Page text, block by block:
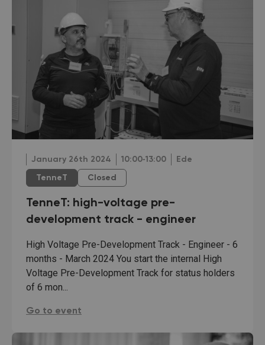
January 26th 2024 10:00‐13:00 Ede
TenneT Closed
TenneT: high-voltage pre-
development track - engineer
High Voltage Pre-Development Track - Engineer - 6
months - March 2024 You start the internal High
Voltage Pre-Development Track for status holders
of 6 mon...
TenneT: high-voltage pre-development track -
Go to event